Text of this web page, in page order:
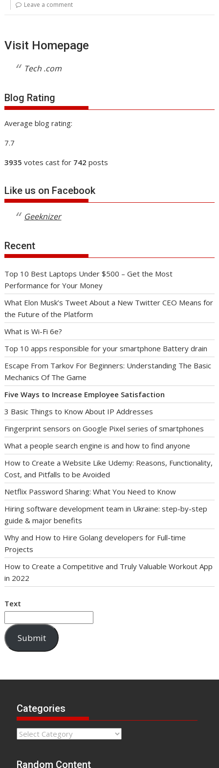
Leave a comment
Visit Homepage
Tech .com
Blog Rating
Average blog rating:
7.7
3935 votes cast for 742 posts
Like us on Facebook
Geeknizer
Recent
Top 10 Best Laptops Under $500 – Get the Most
Performance for Your Money
What Elon Musk’s Tweet About a New Twitter CEO Means for
the Future of the Platform
What is Wi-Fi 6e?
Top 10 apps responsible for your smartphone Battery drain
Escape From Tarkov For Beginners: Understanding The Basic
Mechanics Of The Game
Five Ways to Increase Employee Satisfaction
3 Basic Things to Know About IP Addresses
Fingerprint sensors on Google Pixel series of smartphones
What a people search engine is and how to find anyone
How to Create a Website Like Udemy: Reasons, Functionality,
Cost, and Pitfalls to be Avoided
Netflix Password Sharing: What You Need to Know
Hiring software development team in Ukraine: step-by-step
guide & major benefits
Why and How to Hire Golang developers for Full-time
Projects
How to Create a Competitive and Truly Valuable Workout App
in 2022
Text
Submit
Categories
Categories
Random Content